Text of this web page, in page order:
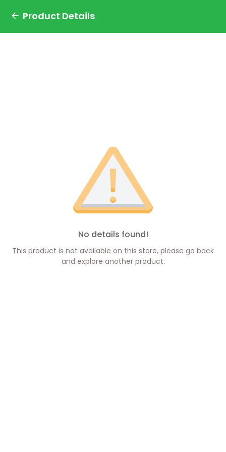
Product Details
No details found!
This product is not available on this store, please go back
and explore another product.